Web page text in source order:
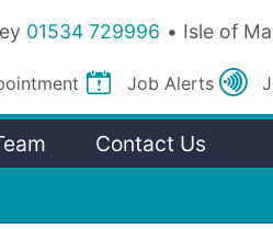
01534 729996 Isle of
Job Alerts
Contact Us